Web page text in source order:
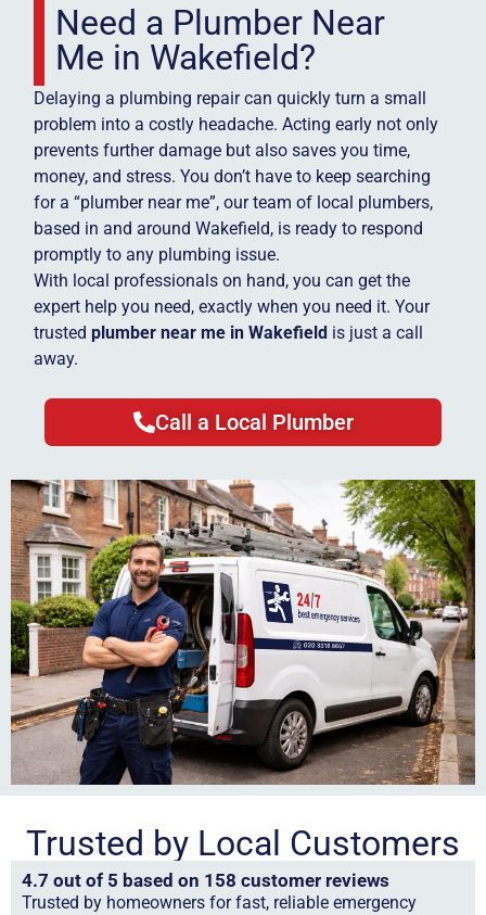
Need a Plumber Near
Me in Wakefield?
Delaying a plumbing repair can quickly turn a small
problem into a costly headache. Acting early not only
prevents further damage but also saves you time,
money, and stress. You don’t have to keep searching
for a “plumber near me”, our team of local plumbers,
based in and around Wakefield, is ready to respond
promptly to any plumbing issue.
With local professionals on hand, you can get the
expert help you need, exactly when you need it. Your
trustedplumber near me in Wakefield is just a call
away.
Call a Local Plumber
Trusted by Local Customers
4.7 out of 5 based on 158 customer reviews
Trusted by homeowners for fast, reliable emergency